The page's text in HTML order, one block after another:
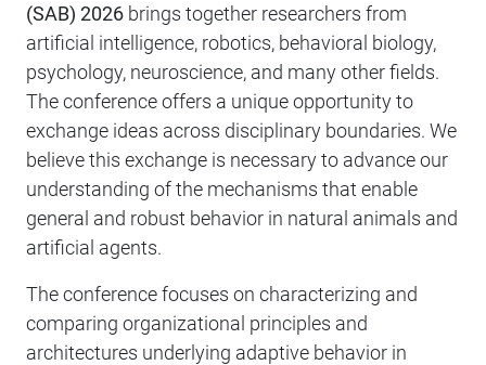
(SAB) 2026 brings together researchers from
artificial intelligence, robotics, behavioral biology,
psychology, neuroscience, and many other fields.
The conference offers a unique opportunity to
exchange ideas across disciplinary boundaries. We
believe this exchange is necessary to advance our
understanding of the mechanisms that enable
general and robust behavior in natural animals and
artificial agents.
The conference focuses on characterizing and
comparing organizational principles and
architectures underlying adaptive behavior in